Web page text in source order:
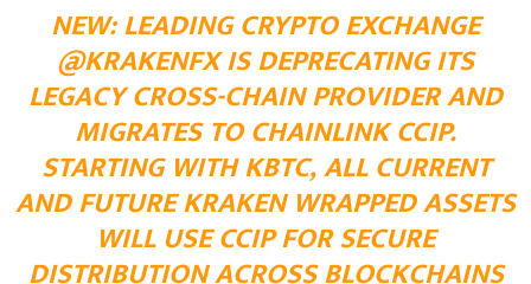
NEW: LEADING CRYPTO EXCHANGE
@KRAKENFXIS DEPRECATING ITS
LEGACY CROSS-CHAIN PROVIDER AND
MIGRATES TO CHAINLINK CCIP.
STARTING WITH KBTC, ALL CURRENT
AND FUTURE KRAKEN WRAPPED ASSETS
WILL USE CCIP FOR SECURE
DISTRIBUTION ACROSS BLOCKCHAINS